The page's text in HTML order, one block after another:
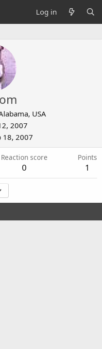
Log in
USA
2007
18, 2007
Reaction score
0
Points
1